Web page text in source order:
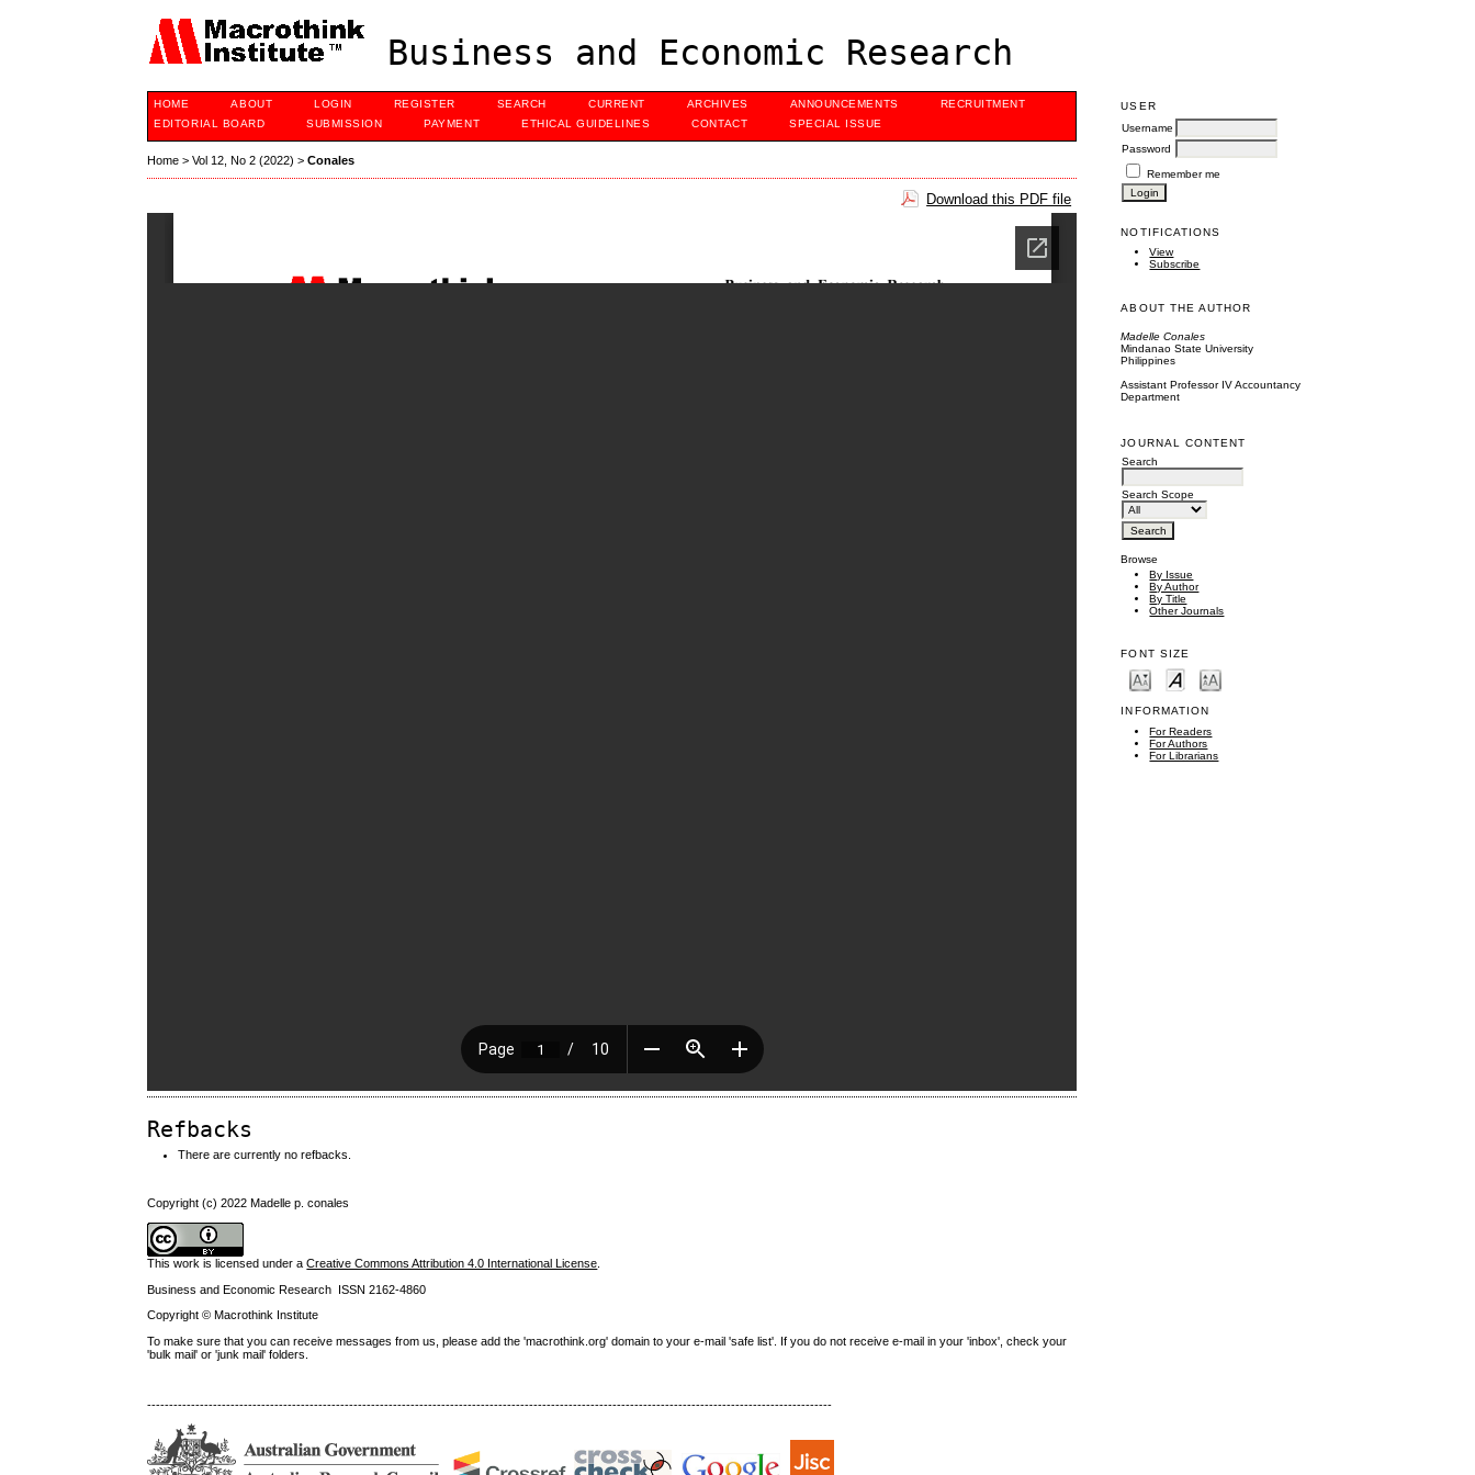
Business and Economic Research
USER
Username
Password
Remember me
NOTIFICATIONS
View
Subscribe
ABOUT THE AUTHOR
Madelle Conales
Mindanao State University
Philippines
Assistant Professor IV Accountancy
Department
JOURNAL CONTENT
Search
Search Scope
Browse
By Issue
By Author
By Title
Other Journals
FONT SIZE
INFORMATION
For Readers
For Authors
For Librarians
HOME ABOUT LOGIN REGISTER SEARCH CURRENT ARCHIVES ANNOUNCEMENTS
RECRUITMENT
EDITORIAL BOARD
SUBMISSION PAYMENT ETHICAL GUIDELINES CONTACT SPECIAL ISSUE
Home >Vol 12, No 2 (2022) >Conales
Download this PDF file
Refbacks
There are currently no refbacks.
Copyright (c) 2022 Madelle p. conales
This work is licensed under aCreative Commons Attribution 4.0 International License
Business and Economic Research ISSN 2162-4860
Copyright © Macrothink Institute
To make sure that you can receive messages from us, please add the 'macrothink.org' domain to your e-mail 'safe list'. If you do not receive e-mail in your 'inbox', check your
'bulk mail' or 'junk mail' folders.
------------------------------------------------------------------------------------------------------------------------------------------------------------